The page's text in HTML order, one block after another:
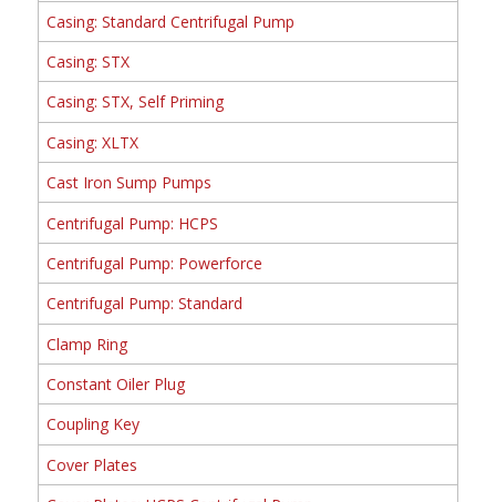
Casing: Standard Centrifugal Pump
Casing: STX
Casing: STX, Self Priming
Casing: XLTX
Cast Iron Sump Pumps
Centrifugal Pump: HCPS
Centrifugal Pump: Powerforce
Centrifugal Pump: Standard
Clamp Ring
Constant Oiler Plug
Coupling Key
Cover Plates